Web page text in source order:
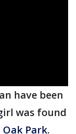
have been
was found
Oak Park.